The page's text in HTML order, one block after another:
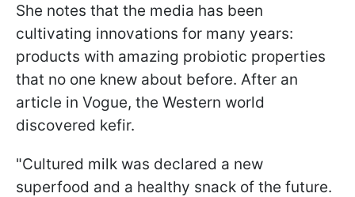
She notes that the media has been
cultivating innovations for many years:
products with amazing probiotic properties
that no one knew about before. After an
article in Vogue, the Western world
discovered kefir.
"Cultured milk was declared a new
superfood and a healthy snack of the future.